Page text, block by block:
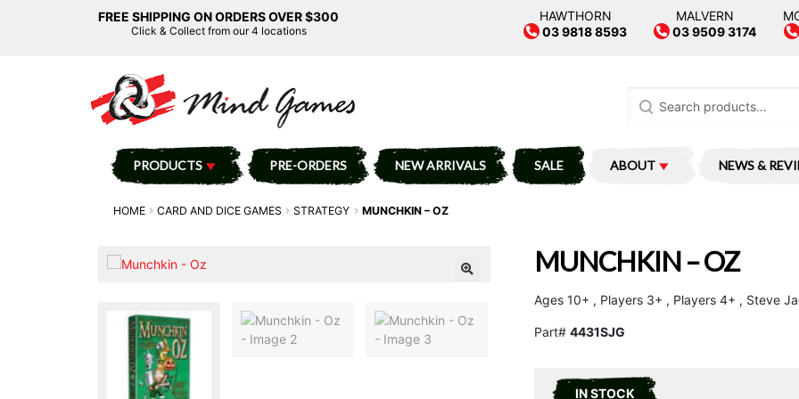
FREE SHIPPING ON ORDERS OVER $300
Click & Collect from our 4 locations
HAWTHORN
03 9818 8593
MALVERN
03 9509 3174
for:
PRODUCTS PRE-ORDERS NEW ARRIVALS SALE ABOUT NEWS &
HOME CARD AND DICE GAMES STRATEGY MUNCHKIN – OZ
MUNCHKIN – OZ
Ages 10+ , Players 3+ , Players 4+ , Steve
Part# 4431SJG
IN STOCK